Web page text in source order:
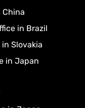
China
in Brazil
Slovakia
in Japan